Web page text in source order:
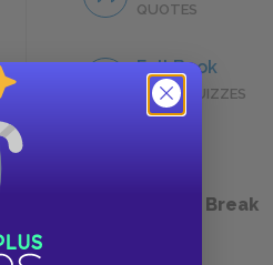
QUOTES
Full Book
QUICK QUIZZES
Take a Study Break